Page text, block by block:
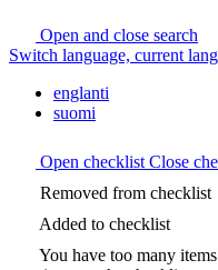
Open and close search
Switch language, current
englanti
suomi
Open checklist Close
Removed from checklist
Added to checklist
You have too many